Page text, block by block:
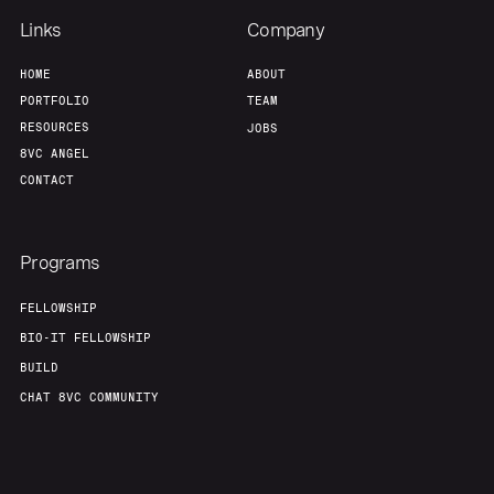
Links
HOME
PORTFOLIO
RESOURCES
8VC ANGEL
CONTACT
Company
ABOUT
TEAM
JOBS
Programs
FELLOWSHIP
BIO-IT FELLOWSHIP
BUILD
CHAT 8VC COMMUNITY